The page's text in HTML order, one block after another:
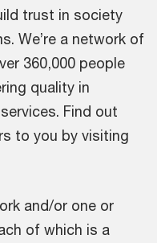
trust in society
We’re a network of
360,000 people
quality in
Find out
to you by visiting
and/or one or
of which is a